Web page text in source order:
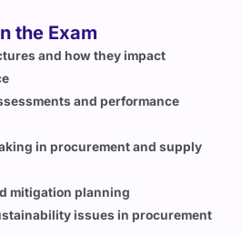
and how they impact
and performance
in procurement and supply
mitigation planning
issues in procurement